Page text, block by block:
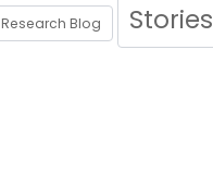
Research Blog Stories